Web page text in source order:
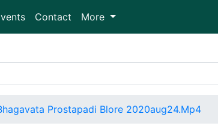
Contact More
Prostapadi Blore 2020aug24.Mp4